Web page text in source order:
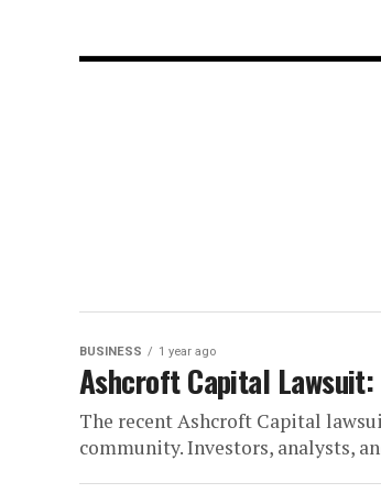
BUSINESS 1 year ago
Ashcroft Capital
The recent Ashcroft Capital
community. Investors, analysts,